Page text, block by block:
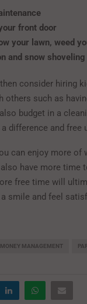
front door
your lawn, weed
and snow shoveling
consider hiring
such as
budget in a
difference and free
can enjoy more of
have more time
free time will
smile and feel
MONEY MANAGEMENT